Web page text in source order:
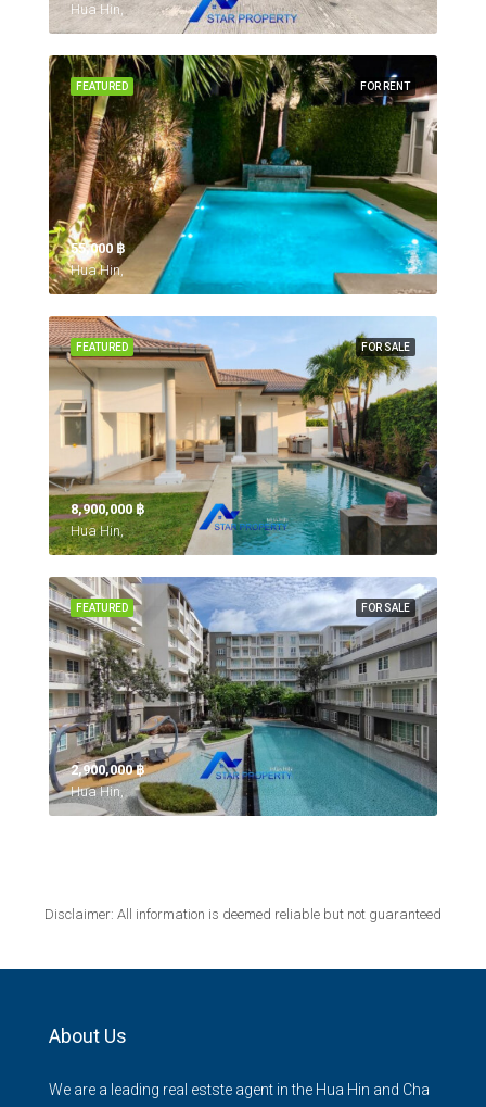
Hua Hin,
FOR RENT
FEATURED
55,000 ‎฿
Hua Hin,
FOR SALE
FEATURED
8,900,000 ‎฿
Hua Hin,
FOR SALE
FEATURED
2,900,000 ‎฿
Hua Hin,
Disclaimer: All information is deemed reliable but not guaranteed
About Us
We are a leading real estste agent in the Hua Hin and Cha